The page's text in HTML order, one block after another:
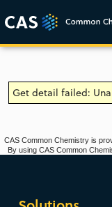
Get detail failed:
CAS Common Chemistry is
By using CAS Common